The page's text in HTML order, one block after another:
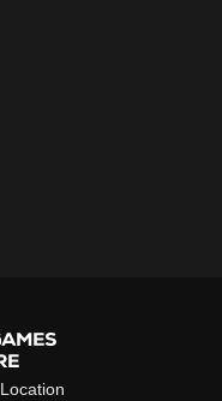
Location